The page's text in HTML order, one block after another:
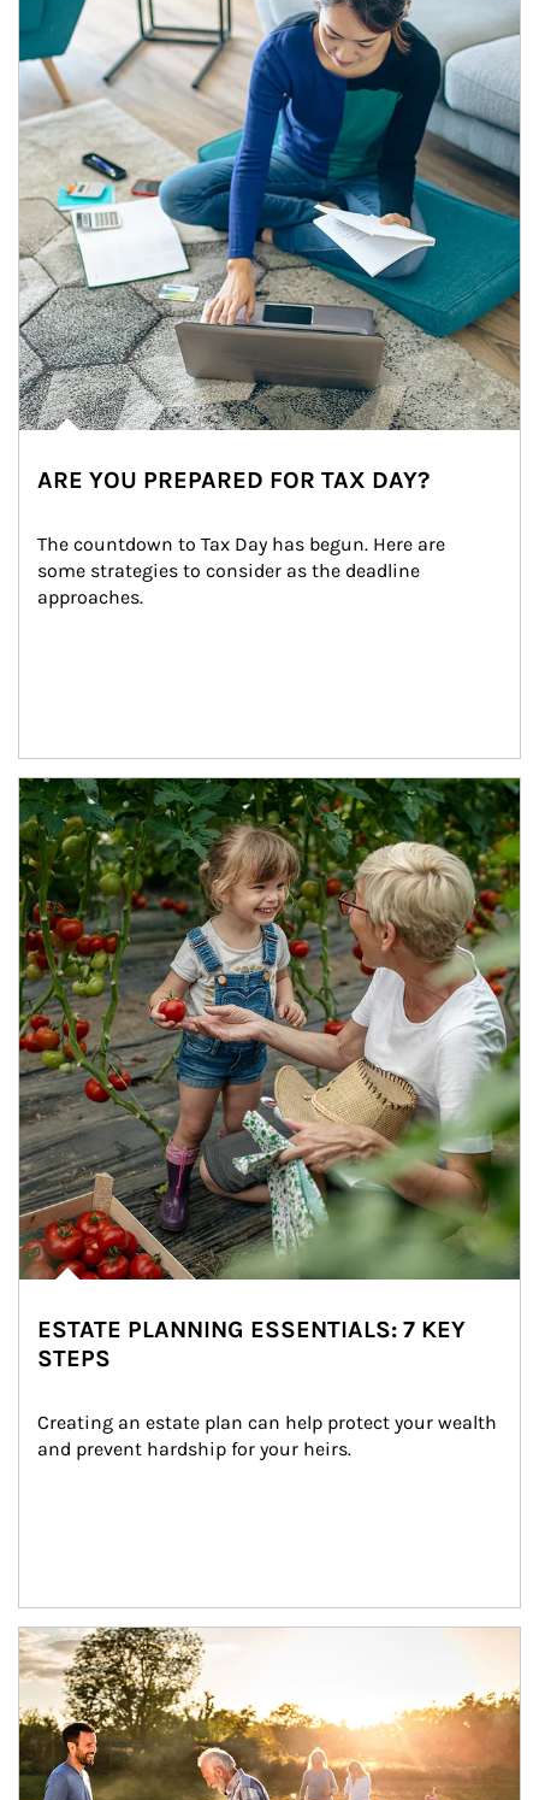
ARE YOU PREPARED FOR TAX DAY?
The countdown to Tax Day has begun. Here are
some strategies to consider as the deadline
approaches.
Article Image
ESTATE PLANNING ESSENTIALS: 7 KEY
STEPS
Creating an estate plan can help protect your wealth
and prevent hardship for your heirs.
Article Image